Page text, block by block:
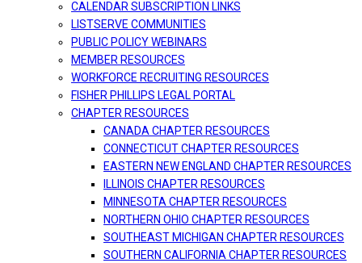
CALENDAR SUBSCRIPTION LINKS
LISTSERVE COMMUNITIES
PUBLIC POLICY WEBINARS
MEMBER RESOURCES
WORKFORCE RECRUITING RESOURCES
FISHER PHILLIPS LEGAL PORTAL
CHAPTER RESOURCES
CANADA CHAPTER RESOURCES
CONNECTICUT CHAPTER RESOURCES
EASTERN NEW ENGLAND CHAPTER RESOURCES
ILLINOIS CHAPTER RESOURCES
MINNESOTA CHAPTER RESOURCES
NORTHERN OHIO CHAPTER RESOURCES
SOUTHEAST MICHIGAN CHAPTER RESOURCES
SOUTHERN CALIFORNIA CHAPTER RESOURCES